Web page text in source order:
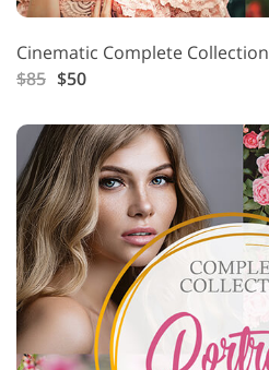
Cinematic Complete Collection
$85 $50